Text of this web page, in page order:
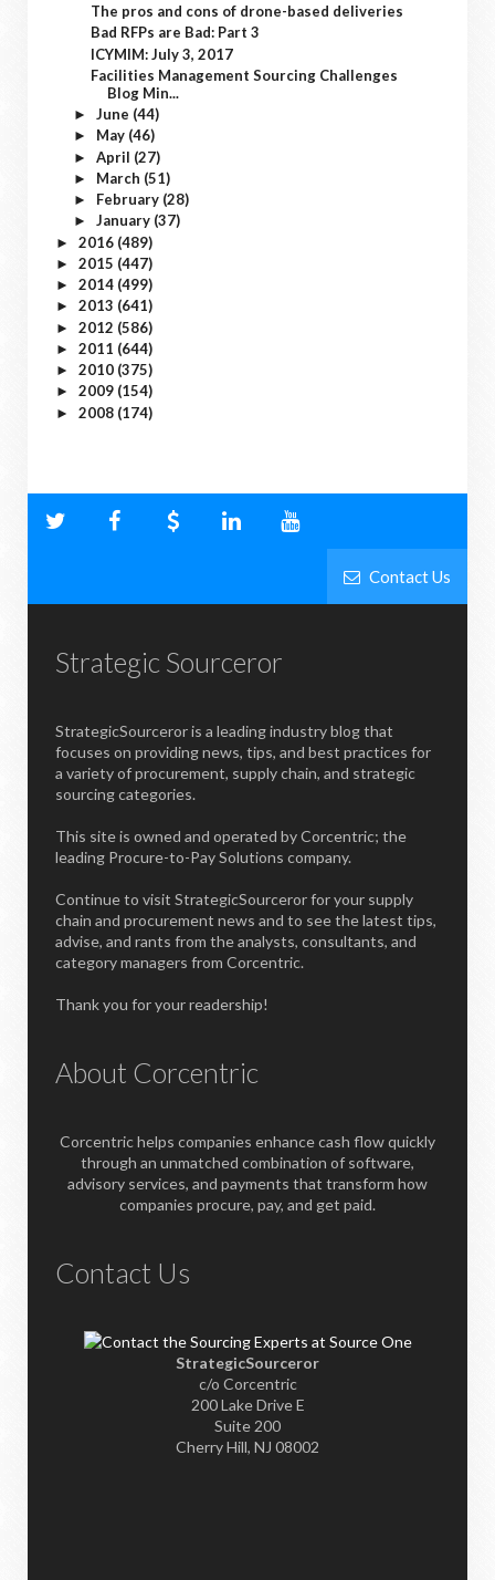
The pros and cons of drone-based deliveries
Bad RFPs are Bad: Part 3
ICYMIM: July 3, 2017
Facilities Management Sourcing Challenges
Blog Min...
► June (44)
► May (46)
► April (27)
► March (51)
► February (28)
► January (37)
► 2016 (489)
► 2015 (447)
► 2014 (499)
► 2013 (641)
► 2012 (586)
► 2011 (644)
► 2010 (375)
► 2009 (154)
► 2008 (174)
Contact Us
Strategic Sourceror
StrategicSourceror is a leading industry blog that
focuses on providing news, tips, and best practices for
a variety of procurement, supply chain, and strategic
sourcing categories.
This site is owned and operated by Corcentric; the
leading Procure-to-Pay Solutions company.
Continue to visit StrategicSourceror for your supply
chain and procurement news and to see the latest tips,
advise, and rants from the analysts, consultants, and
category managers from Corcentric.
Thank you for your readership!
About Corcentric
Corcentric helps companies enhance cash flow quickly
through an unmatched combination of software,
advisory services, and payments that transform how
companies procure, pay, and get paid.
Contact Us
StrategicSourceror
c/o Corcentric
200 Lake Drive E
Suite 200
Cherry Hill, NJ 08002